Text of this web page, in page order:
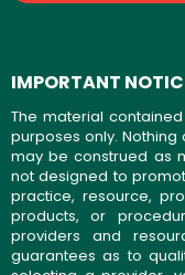
IMPORTANT
The material
purposes only.
may be construed as
not designed to
practice, resource,
products, or
providers and
guarantees as to